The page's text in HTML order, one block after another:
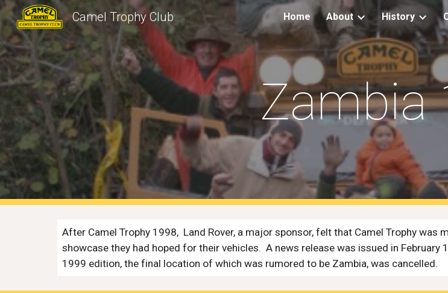
Skip to main content
Camel Trophy Club Home About History
Zambia
After Camel Trophy 1998,  Land Rover, a major sponsor, felt that Camel Trophy
showcase they had hoped for their vehicles.  A news release was issued in
1999 edition, the final location of which was rumored to be Zambia, was cancelled.